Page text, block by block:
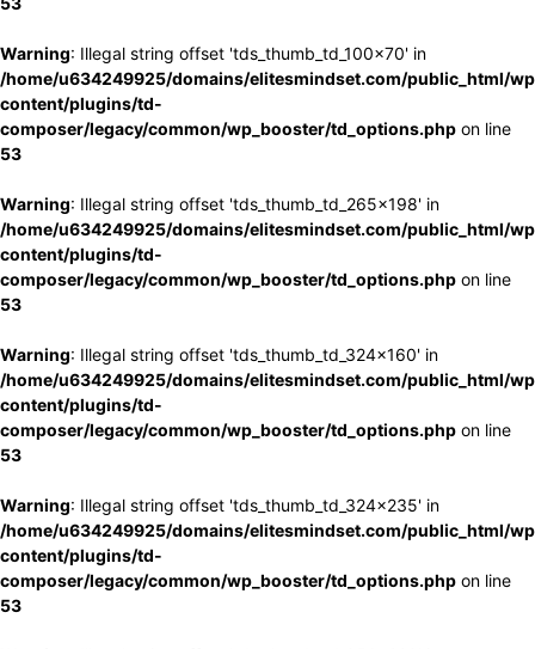
Warning: Illegal string offset 'tds_thumb_td_100x70' in
/home/u634249925/domains/elitesmindset.com/public_html/
content/plugins/td-
composer/legacy/common/wp_booster/td_options.php on line
53
Warning: Illegal string offset 'tds_thumb_td_265x198' in
/home/u634249925/domains/elitesmindset.com/public_html/
content/plugins/td-
composer/legacy/common/wp_booster/td_options.php on line
53
Warning: Illegal string offset 'tds_thumb_td_324x160' in
/home/u634249925/domains/elitesmindset.com/public_html/
content/plugins/td-
composer/legacy/common/wp_booster/td_options.php on line
53
Warning: Illegal string offset 'tds_thumb_td_324x235' in
/home/u634249925/domains/elitesmindset.com/public_html/
content/plugins/td-
composer/legacy/common/wp_booster/td_options.php on line
53